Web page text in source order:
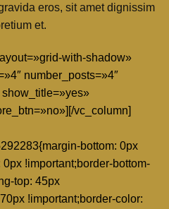
eros, sit amet dignissim
et.
with-shadow»
number_posts=»4″
vc_column]
bottom: 0px
!important;border-bottom-
top: 45px
!important;border-color: